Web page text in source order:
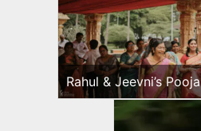
Rahul & Jeevni’s Pooja